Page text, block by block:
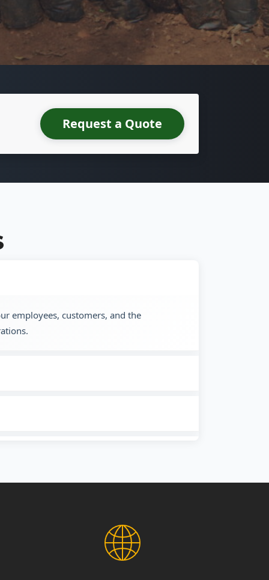
Request a Quote
employees, customers, and the